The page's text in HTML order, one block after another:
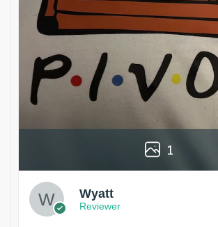
1
Wyatt
Reviewer